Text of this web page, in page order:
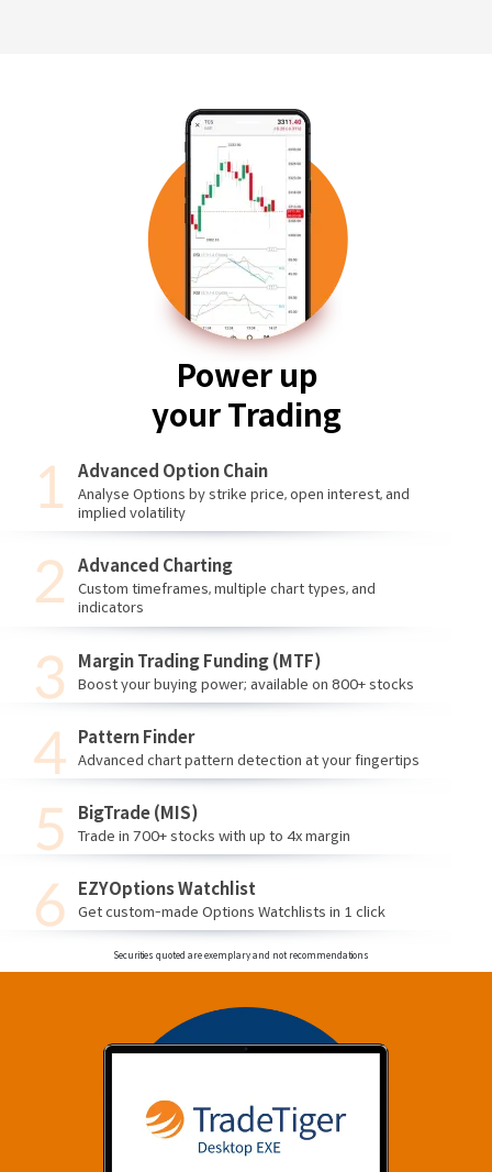
Advanced Option Chain
Analyse Options by strike price, open interest, and
implied volatility
Advanced Charting
Custom timeframes, multiple chart types, and
indicators
Margin Trading Funding (MTF)
Boost your buying power; available on 800+ stocks
Pattern Finder
Advanced chart pattern detection at your fingertips
BigTrade (MIS)
Trade in 700+ stocks with up to 4x margin
EZYOptions Watchlist
Get custom-made Options Watchlists in 1 click
Power up
your Trading
Securities quoted are exemplary and not recommendations